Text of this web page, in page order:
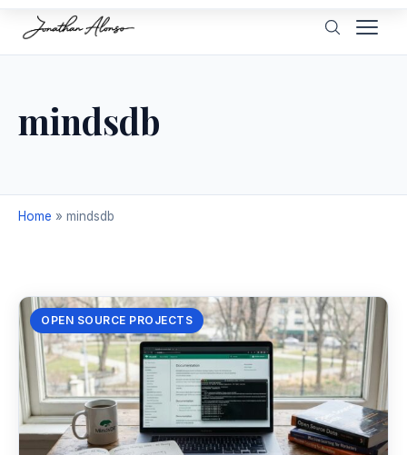
mindsdb
Home » mindsdb
OPEN SOURCE PROJECTS